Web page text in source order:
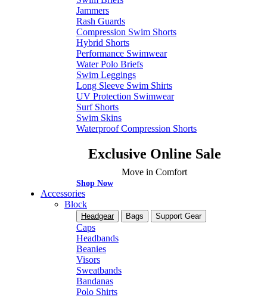
Jammers
Rash Guards
Compression Swim Shorts
Hybrid Shorts
Performance Swimwear
Water Polo Briefs
Swim Leggings
Long Sleeve Swim Shirts
UV Protection Swimwear
Surf Shorts
Swim Skins
Waterproof Compression Shorts
Exclusive Online Sale
Move in Comfort
Shop Now
Accessories
Block
Headgear Bags Support Gear
Caps
Headbands
Beanies
Visors
Sweatbands
Bandanas
Polo Shirts